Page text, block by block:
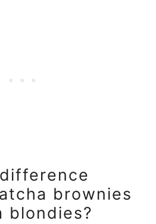
brownies
blondies?